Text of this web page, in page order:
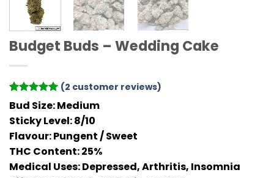
Budget Buds – Wedding Cake
Rated5
out of 5
based on
2
customer
ratings
(2 customer reviews)
Bud Size:Medium
Sticky Level:8/10
Flavour: Pungent / Sweet
THC Content: 25%
Medical Uses:Depressed, Arthritis, Insomnia